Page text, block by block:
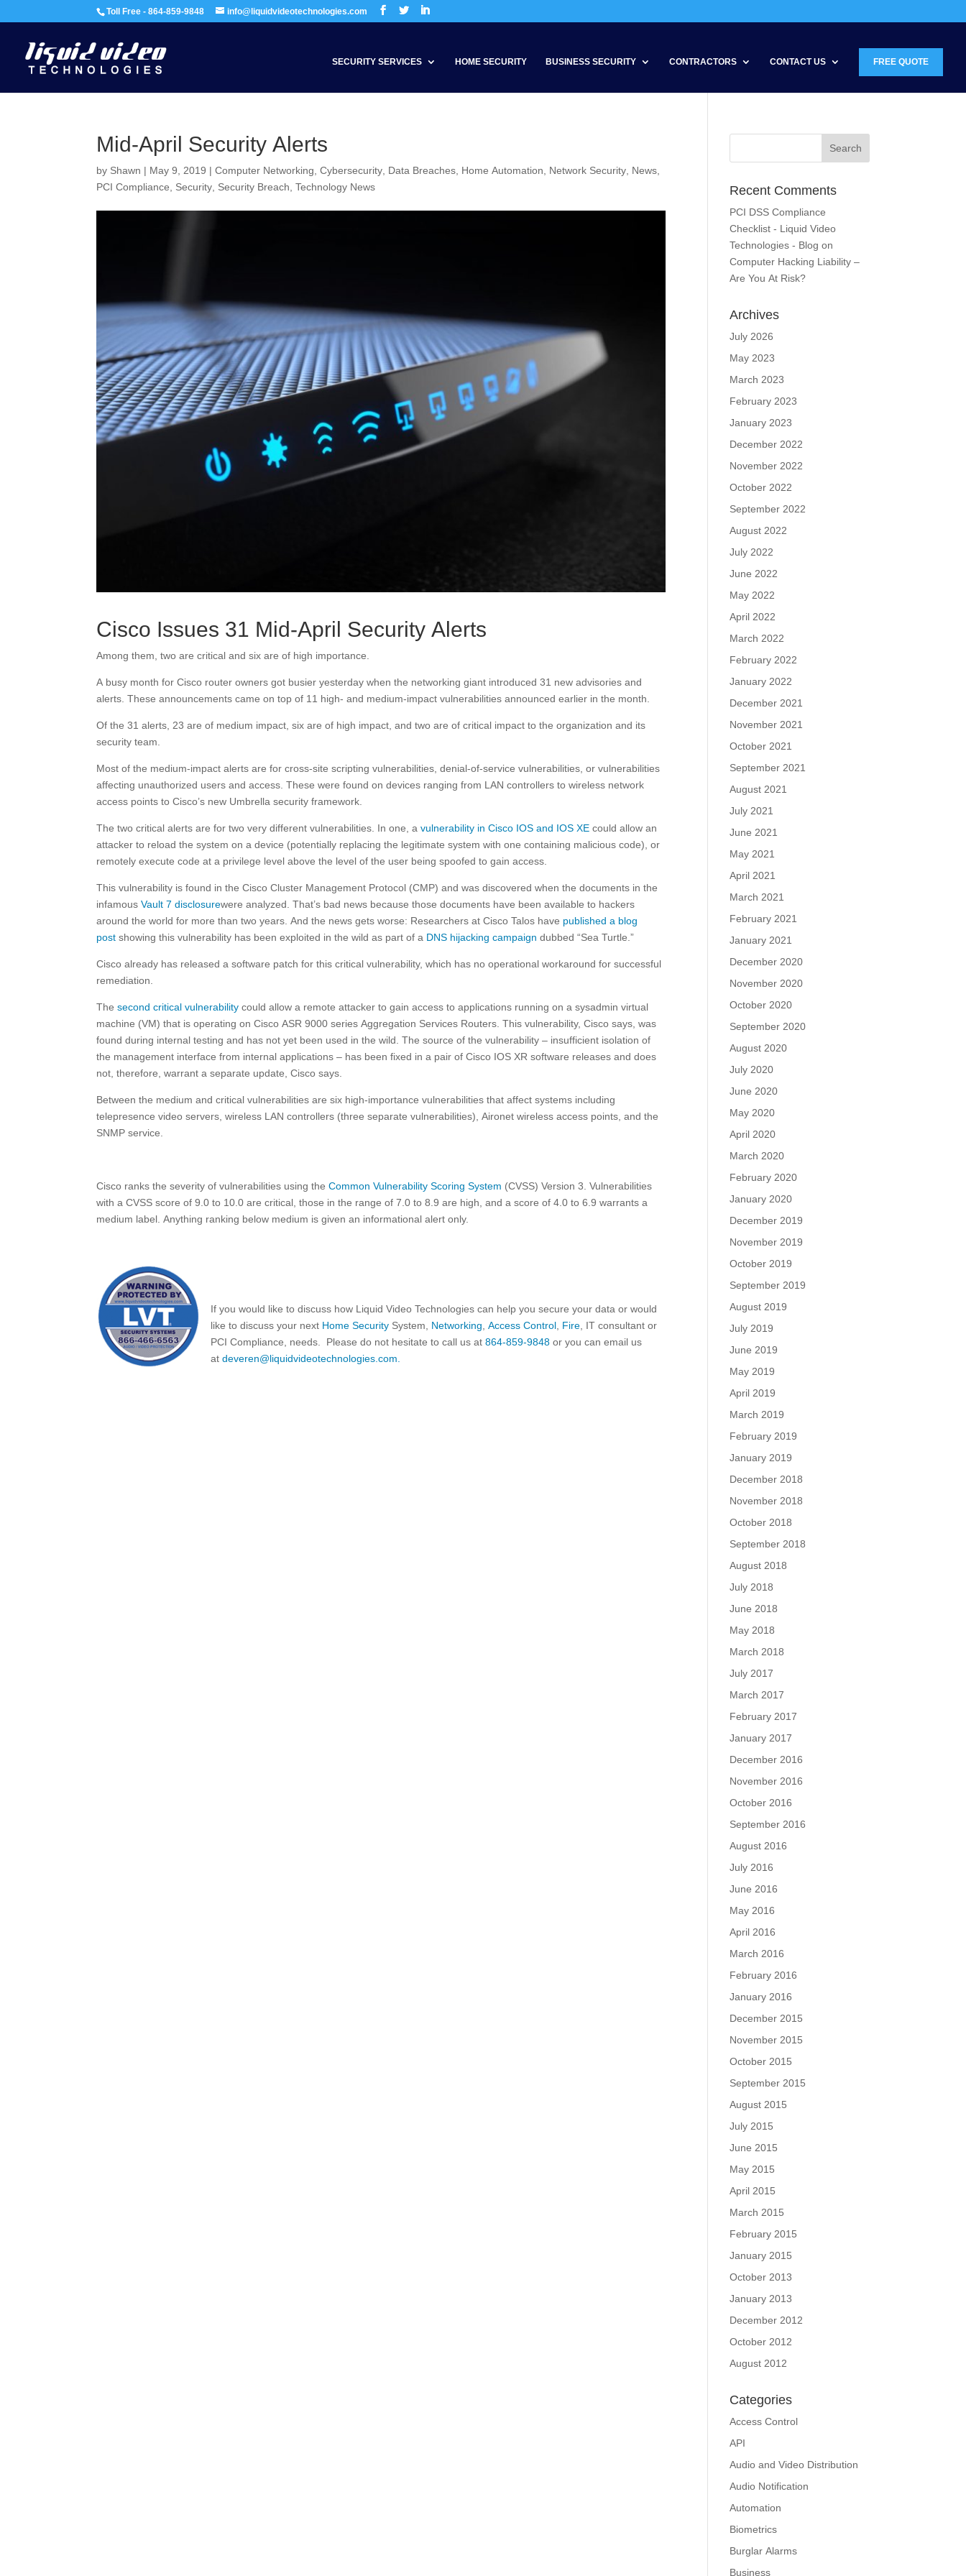
Toll Free - 864-859-9848 info@liquidvideotechnologies.com
SECURITY SERVICES HOME SECURITY BUSINESS SECURITY CONTRACTORS CONTACT US FREE QUOTE
Mid-April Security Alerts
by Shawn | May 9, 2019 |Computer Networking ,Cybersecurity Data Breaches Home Automation Network Security News
PCI Compliance
Security Security Breach ,Technology News
Cisco Issues 31 Mid-April Security Alerts
Among them, two are critical and six are of high importance.
A busy month for Cisco router owners got busier yesterday when the networking giant introduced 31 new advisories and
alerts. These announcements came on top of 11 high- and medium-impact vulnerabilities announced earlier in the month.
Of the 31 alerts, 23 are of medium impact, six are of high impact, and two are of critical impact to the organization and its
security team.
Most of the medium-impact alerts are for cross-site scripting vulnerabilities, denial-of-service vulnerabilities, or vulnerabilities
affecting unauthorized users and access. These were found on devices ranging from LAN controllers to wireless network
access points to Cisco’s new Umbrella security framework.
The two critical alerts are for two very different vulnerabilities. In one, avulnerability in Cisco IOS and IOS XE could allow an
attacker to reload the system on a device (potentially replacing the legitimate system with one containing malicious code), or
remotely execute code at a privilege level above the level of the user being spoofed to gain access.
This vulnerability is found in the Cisco Cluster Management Protocol (CMP) and was discovered when the documents in the
infamousVault 7 disclosurewere analyzed. That’s bad news because those documents have been available to hackers
around the world for more than two years. And the news gets worse: Researchers at Cisco Talos have published a blog
post showing this vulnerability has been exploited in the wild as part of a DNS hijacking campaigndubbed “Sea Turtle.”
Cisco already has released a software patch for this critical vulnerability, which has no operational workaround for successful
remediation.
Thesecond critical vulnerability could allow a remote attacker to gain access to applications running on a sysadmin virtual
machine (VM) that is operating on Cisco ASR 9000 series Aggregation Services Routers. This vulnerability, Cisco says, was
found during internal testing and has not yet been used in the wild. The source of the vulnerability – insufficient isolation of
the management interface from internal applications – has been fixed in a pair of Cisco IOS XR software releases and does
not, therefore, warrant a separate update, Cisco says.
Between the medium and critical vulnerabilities are six high-importance vulnerabilities that affect systems including
telepresence video servers, wireless LAN controllers (three separate vulnerabilities), Aironet wireless access points, and the
SNMP service.
Cisco ranks the severity of vulnerabilities using theCommon Vulnerability Scoring System (CVSS) Version 3. Vulnerabilities
with a CVSS score of 9.0 to 10.0 are critical, those in the range of 7.0 to 8.9 are high, and a score of 4.0 to 6.9 warrants a
medium label. Anything ranking below medium is given an informational alert only.
If you would like to discuss how Liquid Video Technologies can help you secure your data or would
like to discuss your next Home Security System, Networking, Access Control, Fire, IT consultant or
PCI Compliance, needs. Please do not hesitate to call us at864-859-9848 or you can email us
atdeveren@liquidvideotechnologies.com.
Recent Comments
PCI DSS Compliance
Checklist - Liquid Video
Technologies - Blog on
Computer Hacking Liability –
Are You At Risk?
Archives
July 2026
May 2023
March 2023
February 2023
January 2023
December 2022
November 2022
October 2022
September 2022
August 2022
July 2022
June 2022
May 2022
April 2022
March 2022
February 2022
January 2022
December 2021
November 2021
October 2021
September 2021
August 2021
July 2021
June 2021
May 2021
April 2021
March 2021
February 2021
January 2021
December 2020
November 2020
October 2020
September 2020
August 2020
July 2020
June 2020
May 2020
April 2020
March 2020
February 2020
January 2020
December 2019
November 2019
October 2019
September 2019
August 2019
July 2019
June 2019
May 2019
April 2019
March 2019
February 2019
January 2019
December 2018
November 2018
October 2018
September 2018
August 2018
July 2018
June 2018
May 2018
March 2018
July 2017
March 2017
February 2017
January 2017
December 2016
November 2016
October 2016
September 2016
August 2016
July 2016
June 2016
May 2016
April 2016
March 2016
February 2016
January 2016
December 2015
November 2015
October 2015
September 2015
August 2015
July 2015
June 2015
May 2015
April 2015
March 2015
February 2015
January 2015
October 2013
January 2013
December 2012
October 2012
August 2012
Categories
Access Control
API
Audio and Video Distribution
Audio Notification
Automation
Biometrics
Burglar Alarms
Business